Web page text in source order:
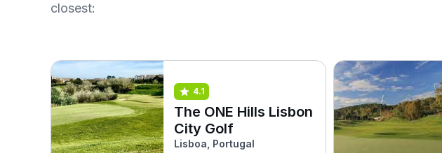
closest:
4.1
The ONE Hills Lisbon
City Golf
Lisboa, Portugal